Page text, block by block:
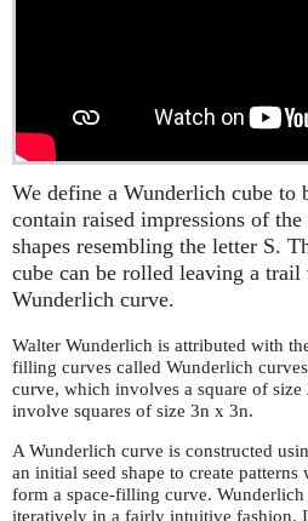
We define a Wunderlich cube to
contain raised impressions of
shapes resembling the letter S.
cube can be rolled leaving a trail
Wunderlich curve.
Walter Wunderlich is attributed with
filling curves called Wunderlich
curve, which involves a square of
involve squares of size 3n x 3n.
A Wunderlich curve is constructed
an initial seed shape to create
form a space-filling curve. Wunderlich
iteratively in a fairly intuitive fashion.